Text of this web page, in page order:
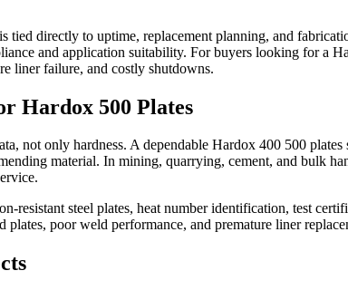
directly to uptime, replacement planning, and
and application suitability. For buyers looking for a
liner failure, and costly shutdowns.
Hardox 500 Plates
not only hardness. A dependable Hardox 400 500
material. In mining, quarrying, cement, and bulk
steel plates, heat number identification, test
poor weld performance, and premature liner